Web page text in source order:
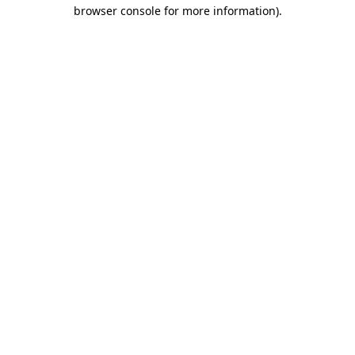
browser console for more information).